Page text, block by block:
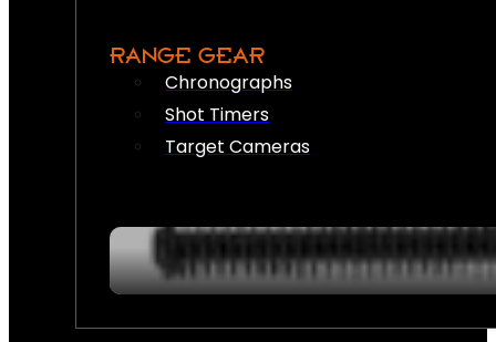
RANGE GEAR
Chronographs
Shot Timers
Target Cameras